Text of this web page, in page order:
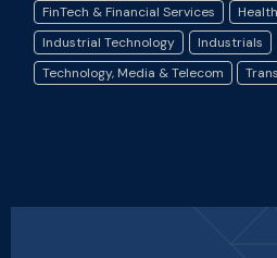
FinTech & Financial Services
Industrial Technology
Industrials
Technology, Media & Telecom